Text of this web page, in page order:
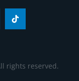
rights reserved.